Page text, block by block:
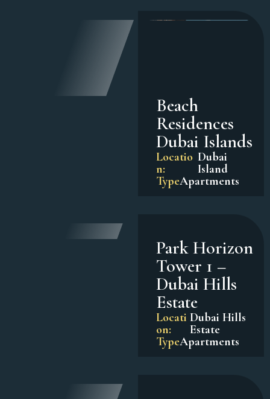
Beach
Residences
Dubai Islands
Locatio
n:
Dubai
Island
TypeApartments
Park Horizon
Tower 1 –
Dubai Hills
Estate
Locati
on:
Dubai Hills
Estate
TypeApartments